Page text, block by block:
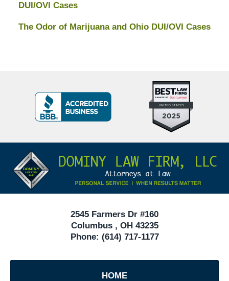
DUI/OVI Cases
The Odor of Marijuana and Ohio DUI/OVI Cases
10
Criminal
40
BBB
Badge
Information
2545 Farmers Dr #160
Columbus, OH 43235
Phone: (614) 717-1177
HOME